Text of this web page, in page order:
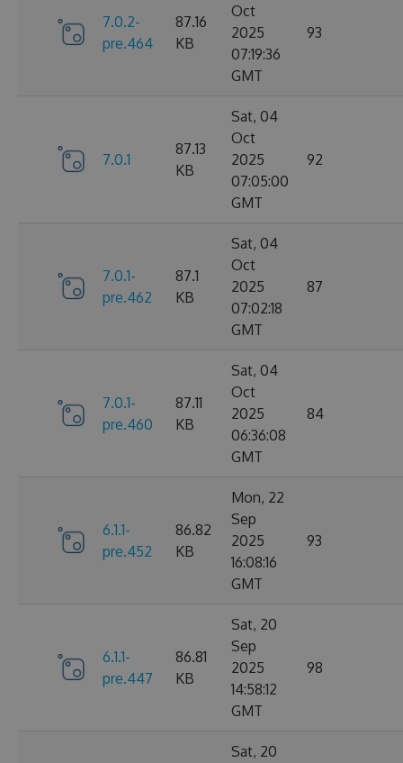
7.0.2-
pre.464
87.16
KB
Oct
2025
07:19:36
GMT
93
7.0.1
87.13
KB
Sat, 04
Oct
2025
07:05:00
GMT
92
7.0.1-
pre.462
87.1
KB
Sat, 04
Oct
2025
07:02:18
GMT
87
7.0.1-
pre.460
87.11
KB
Sat, 04
Oct
2025
06:36:08
GMT
84
6.1.1-
pre.452
86.82
KB
Mon, 22
Sep
2025
16:08:16
GMT
93
6.1.1-
pre.447
86.81
KB
Sat, 20
Sep
2025
14:58:12
GMT
98
Sat, 20